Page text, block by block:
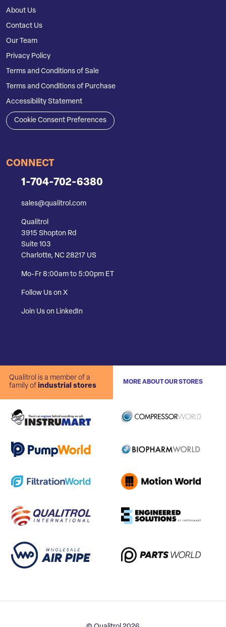
About Us
Contact Us
Our Team
Privacy Policy
Terms and Conditions of Sale
Terms and Conditions of Purchase
Accessibility Statement
Cookie Consent Preferences
CONNECT
1-704-702-6380
sales@qualitrol.com
Qualitrol
3915 Shopton Rd
Suite 103
Charlotte, NC 28217 US
Mo-Fr 8:00am to 5:00pm ET
Follow Us on X
Join Us on LinkedIn
Qualitrol is a member of a
family of industrial stores
MORE ABOUT OUR STORES